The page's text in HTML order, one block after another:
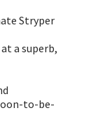
Stryper
a superb,
to-be-